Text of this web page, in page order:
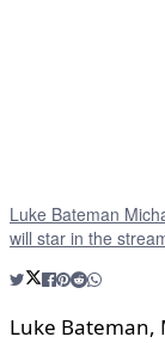
Luke Bateman
will star in the
Luke Bateman,